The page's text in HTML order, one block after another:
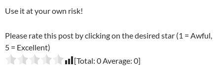
Use it at your own risk!
Please rate this post by clicking on the desired star (1 = Awful,
5 = Excellent)
[Total: 0Average: 0]